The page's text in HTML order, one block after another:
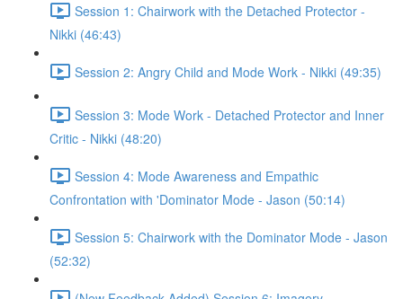
Session 1: Chairwork with the Detached Protector -
Nikki (46:43)
Session 2: Angry Child and Mode Work - Nikki (49:35)
Session 3: Mode Work - Detached Protector and Inner
Critic - Nikki (48:20)
Session 4: Mode Awareness and Empathic
Confrontation with 'Dominator Mode - Jason (50:14)
Session 5: Chairwork with the Dominator Mode - Jason
(52:32)